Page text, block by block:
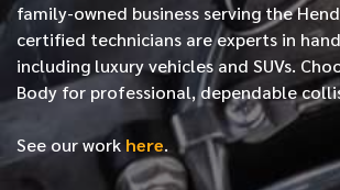
family-owned business serving the
certified technicians are experts in
including luxury vehicles and SUVs.
Body for professional, dependable
See our work here.